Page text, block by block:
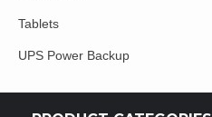
Tablets
UPS Power Backup